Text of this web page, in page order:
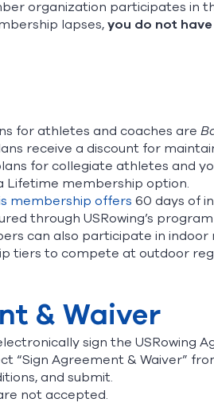
organization participates in
lapses,you do not
for athletes and coaches are
receive a discount for
for collegiate athletes and
Lifetime membership option.
membership offers 60 days of
through USRowing’s
can also participate in
tiers to compete at outdoor
& Waiver
sign the USRowing
“Sign Agreement & Waiver”
and submit.
not accepted.